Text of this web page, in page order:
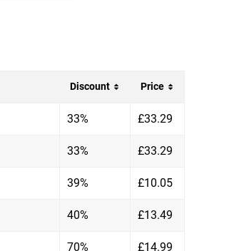
Discount Price
33% £33.29
33% £33.29
39% £10.05
40% £13.49
70% £14.99